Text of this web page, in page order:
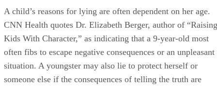
A child’s reasons for lying are often dependent on her age.
CNN Health quotes Dr. Elizabeth Berger, author of “Raising
Kids With Character,” as indicating that a 9-year-old most
often fibs to escape negative consequences or an unpleasant
situation. A youngster may also lie to protect herself or
someone else if the consequences of telling the truth are